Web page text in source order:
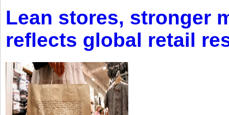
Lean stores, stronger
reflects global retail